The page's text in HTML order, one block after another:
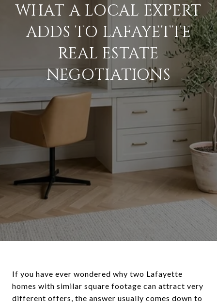
WHAT A LOCAL EXPERT
ADDS TO LAFAYETTE
REAL ESTATE
NEGOTIATIONS
If you have ever wondered why two Lafayette
homes with similar square footage can attract very
different offers, the answer usually comes down to